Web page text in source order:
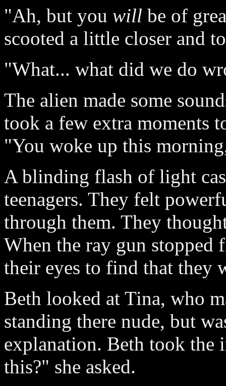
"Ah, but you will be of
scooted a little closer and
"What... what did we do
The alien made some
took a few extra moments
"You woke up this
A blinding flash of light
teenagers. They felt
through them. They
When the ray gun
their eyes to find that they
Beth looked at Tina, who
standing there nude, but
explanation. Beth took
this?" she asked.